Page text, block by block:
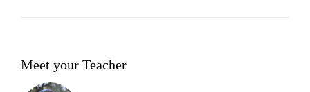
Meet your Teacher